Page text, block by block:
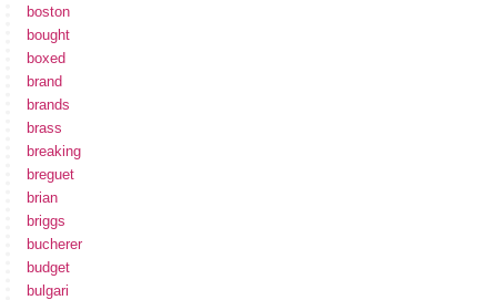
boston
bought
boxed
brand
brands
brass
breaking
breguet
brian
briggs
bucherer
budget
bulgari